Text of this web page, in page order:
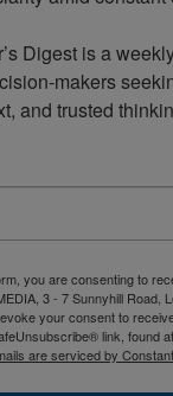
Digest is a
makers
and trusted
you are consenting to
3 - 7 Sunnyhill Road,
your consent to
link, found
are serviced by